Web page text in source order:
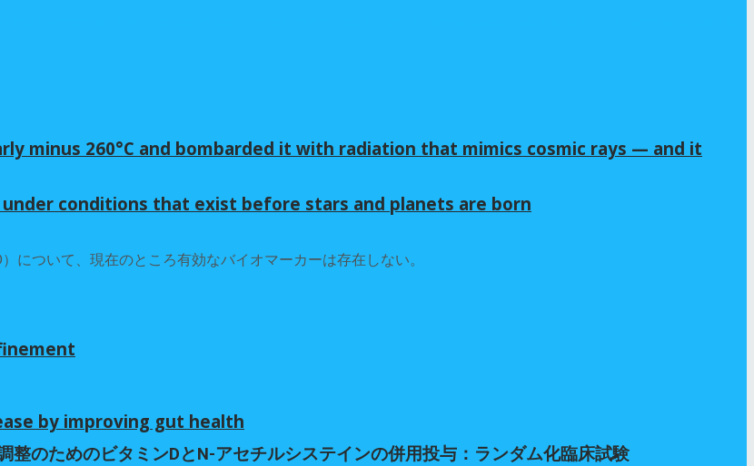
minus 260°C and bombarded it with radiation that mimics cosmic rays — and it
conditions that exist before stars and planets are born
by improving gut health
について、現在のところ有効なバイオマーカーは存在しない。
整のためのビタミンDとN-アセチルシステインの併用投与：ランダム化臨床試験